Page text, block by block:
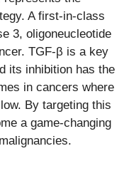
A first-in-class
3, oligoneucleotide
TGF-β is a key
its inhibition has the
in cancers where
By targeting this
a game-changing